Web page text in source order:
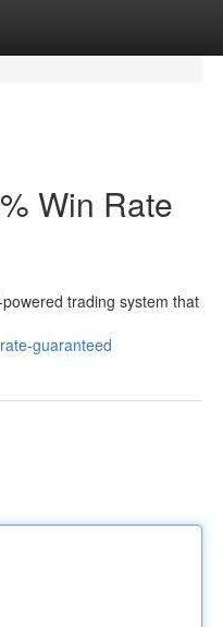
Win Rate
trading system that
guaranteed